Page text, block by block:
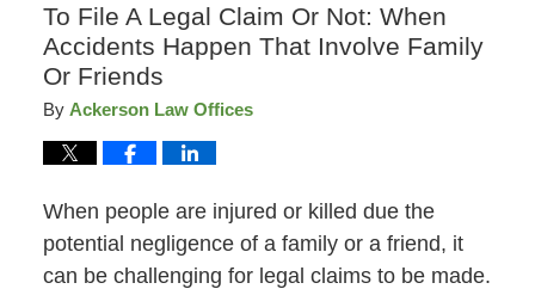
To File A Legal Claim Or Not: When
Accidents Happen That Involve Family
Or Friends
By Ackerson Law Offices
When people are injured or killed due the
potential negligence of a family or a friend, it
can be challenging for legal claims to be made.